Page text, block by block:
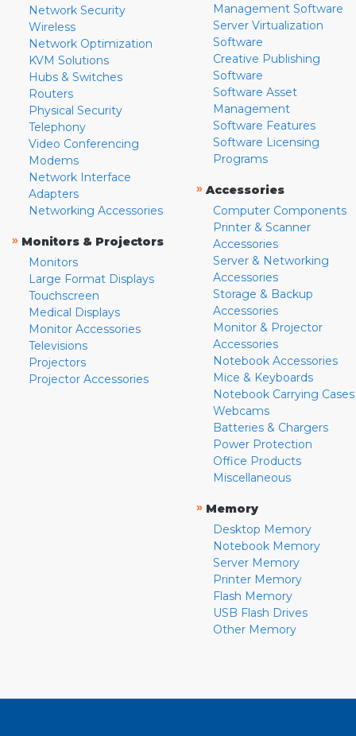
Network Security
Wireless
Network Optimization
KVM Solutions
Hubs & Switches
Routers
Physical Security
Telephony
Video Conferencing
Modems
Network Interface
Adapters
Networking Accessories
» Monitors & Projectors
Monitors
Large Format Displays
Touchscreen
Medical Displays
Monitor Accessories
Televisions
Projectors
Projector Accessories
Management Software
Server Virtualization
Software
Creative Publishing
Software
Software Asset
Management
Software Features
Software Licensing
Programs
» Accessories
Computer Components
Printer & Scanner
Accessories
Server & Networking
Accessories
Storage & Backup
Accessories
Monitor & Projector
Accessories
Notebook Accessories
Mice & Keyboards
Notebook Carrying Cases
Webcams
Batteries & Chargers
Power Protection
Office Products
Miscellaneous
» Memory
Desktop Memory
Notebook Memory
Server Memory
Printer Memory
Flash Memory
USB Flash Drives
Other Memory